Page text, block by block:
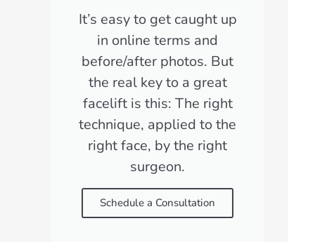
It’s easy to get caught up
in online terms and
before/after photos. But
the real key to a great
facelift is this: The right
technique, applied to the
right face, by the right
surgeon.
Schedule a Consultation